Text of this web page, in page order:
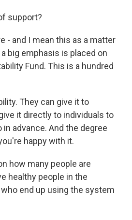
support?
- and I mean this as a matter
big emphasis is placed on
Fund. This is a hundred
They can give it to
it directly to individuals to
advance. And the degree
happy with it.
how many people are
healthy people in the
end up using the system